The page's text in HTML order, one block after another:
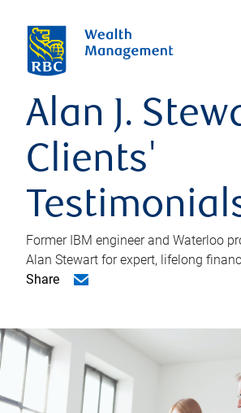
Alan J.
Clients'
Former IBM engineer and Waterloo
Alan Stewart for expert, lifelong
Share